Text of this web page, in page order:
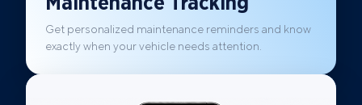
Get personalized maintenance reminders and know
exactly when your vehicle needs attention.